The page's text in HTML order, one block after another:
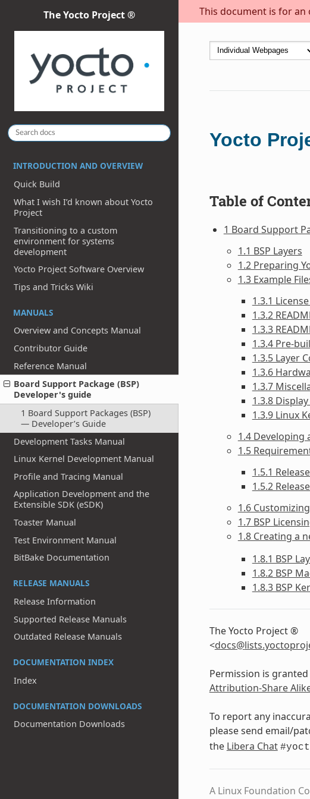
This document is for an
The Yocto Project ®
INTRODUCTION AND OVERVIEW
Quick Build
What I wish I’d known about Yocto
Project
Transitioning to a custom
environment for systems
development
Yocto Project Software Overview
Tips and Tricks Wiki
MANUALS
Overview and Concepts Manual
Contributor Guide
Reference Manual
Board Support Package (BSP)
Developer's guide
1 Board Support Packages (BSP)
— Developer’s Guide
Development Tasks Manual
Linux Kernel Development Manual
Profile and Tracing Manual
Application Development and the
Extensible SDK (eSDK)
Toaster Manual
Test Environment Manual
BitBake Documentation
RELEASE MANUALS
Release Information
Supported Release Manuals
Outdated Release Manuals
DOCUMENTATION INDEX
Index
DOCUMENTATION DOWNLOADS
Documentation Downloads
Yocto
Table of
1 Board Support
1.1 BSP Layers
1.2 Preparing
1.3 Example
1.3.1
1.3.2
1.3.3
1.3.4 Pre-
1.3.5 Layer
1.3.6
1.3.7
1.3.8
1.3.9 Linux
1.4 Developing
1.5
1.5.1
1.5.2
1.6
1.7 BSP
1.8 Creating a
1.8.1 BSP
1.8.2 BSP
1.8.3 BSP
The Yocto Project ®
<docs@lists.
Permission is
Attribution-Share
To report any
please send email/
the Libera Chat
A Linux Foundation